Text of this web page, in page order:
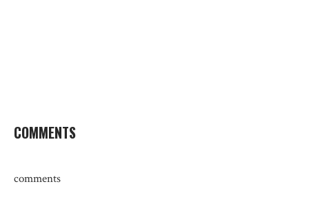
COMMENTS
comments